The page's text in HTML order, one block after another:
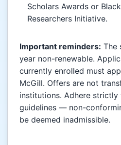
Scholars Awards or
Researchers Initiative.
Important reminders: The
year non-renewable.
currently enrolled must
McGill. Offers are not
institutions. Adhere
guidelines — non-
be deemed inadmissible.